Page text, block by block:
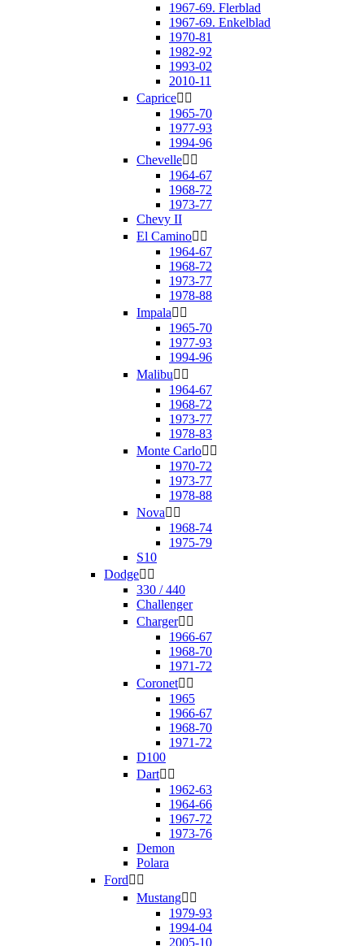
1967-69. Flerblad
1967-69. Enkelblad
1970-81
1982-92
1993-02
2010-11
Caprice 
1965-70
1977-93
1994-96
Chevelle 
1964-67
1968-72
1973-77
Chevy II
El Camino 
1964-67
1968-72
1973-77
1978-88
Impala 
1965-70
1977-93
1994-96
Malibu 
1964-67
1968-72
1973-77
1978-83
Monte Carlo 
1970-72
1973-77
1978-88
Nova 
1968-74
1975-79
S10
Dodge 
330 / 440
Challenger
Charger 
1966-67
1968-70
1971-72
Coronet 
1965
1966-67
1968-70
1971-72
D100
Dart 
1962-63
1964-66
1967-72
1973-76
Demon
Polara
Ford 
Mustang 
1979-93
1994-04
2005-10